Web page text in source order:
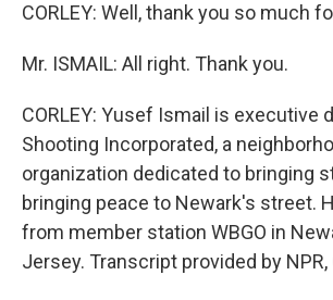
CORLEY: Well, thank you so much
Mr. ISMAIL: All right. Thank you.
CORLEY: Yusef Ismail is executive
Shooting Incorporated, a
organization dedicated to bringing
bringing peace to Newark's street.
from member station WBGO in
Jersey. Transcript provided by NPR,